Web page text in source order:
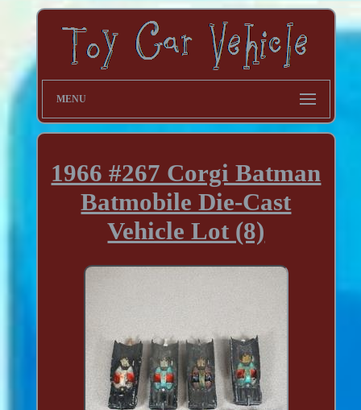
MENU
1966 #267 Corgi Batman
Batmobile Die-Cast
Vehicle Lot (8)